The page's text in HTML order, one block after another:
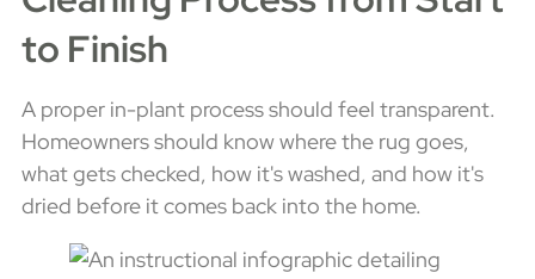
to Finish
A proper in-plant process should feel transparent.
Homeowners should know where the rug goes,
what gets checked, how it's washed, and how it's
dried before it comes back into the home.